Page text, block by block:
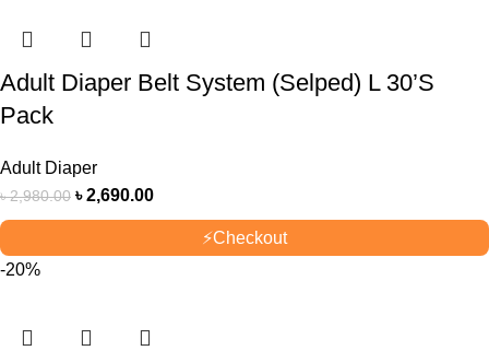
Adult Diaper Belt System (Selped) L 30’S
Pack
Adult Diaper
৳2,980.00 ৳2,690.00
⚡Checkout
-20%